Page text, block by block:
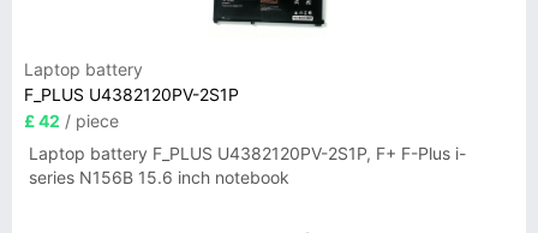
Laptop battery
F_PLUS U4382120PV-2S1P
£ 42 / piece
Laptop battery F_PLUS U4382120PV-2S1P, F+ F-Plus i-
series N156B 15.6 inch notebook